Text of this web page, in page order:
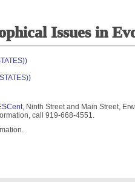
Issues in
, Ninth Street and Main Street,
call 919-668-4551.